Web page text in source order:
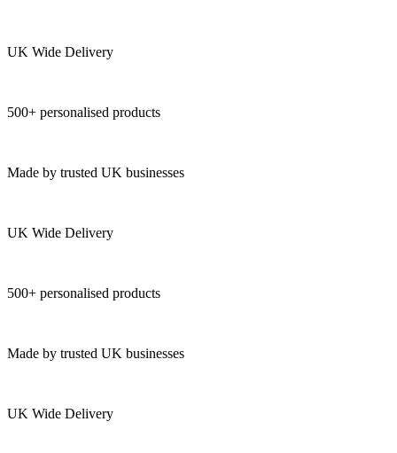
UK Wide Delivery
500+ personalised products
Made by trusted UK businesses
UK Wide Delivery
500+ personalised products
Made by trusted UK businesses
UK Wide Delivery